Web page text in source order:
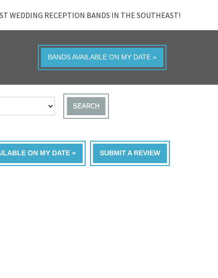
WEDDING RECEPTION BANDS IN THE SOUTHEAST!
BANDS AVAILABLE ON MY DATE »
SEARCH
SUBMIT A REVIEW
ON MY DATE »